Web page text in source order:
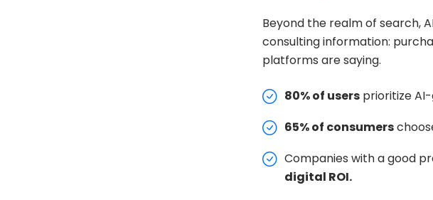
Beyond the realm of search,
consulting information:
platforms are saying.
80% of users prioritize
65% of consumers
Companies with a good
digital ROI.